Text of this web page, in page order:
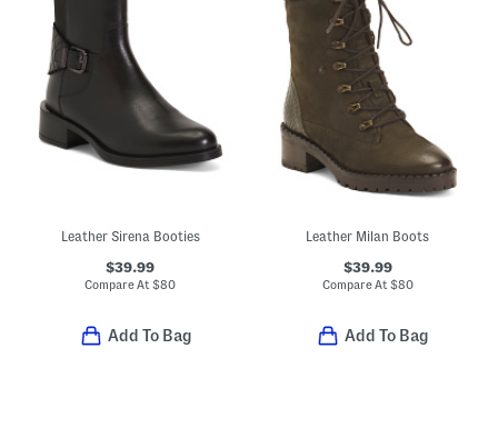
Leather Sirena Booties
$39.99
Compare At$80
Add To Bag
Leather Milan Boots
$39.99
Compare At $80
Add To Bag